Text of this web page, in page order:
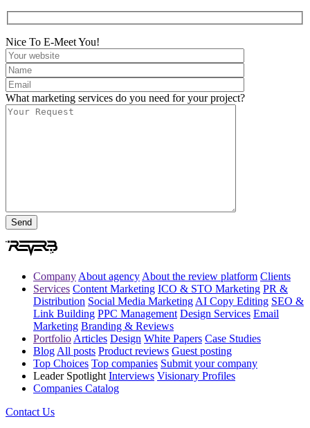
Nice To E-Meet You!
What marketing services do you need for your project?
Company About agency About the review platform Clients
Services Content Marketing ICO & STO Marketing PR &
Distribution Social Media Marketing AI Copy Editing SEO &
Link Building PPC Management Design Services Email
Marketing Branding & Reviews
Portfolio Articles Design White Papers Case Studies
Blog All posts Product reviews Guest posting
Top Choices Top companies Submit your company
Leader Spotlight Interviews Visionary Profiles
Companies Catalog
Contact Us